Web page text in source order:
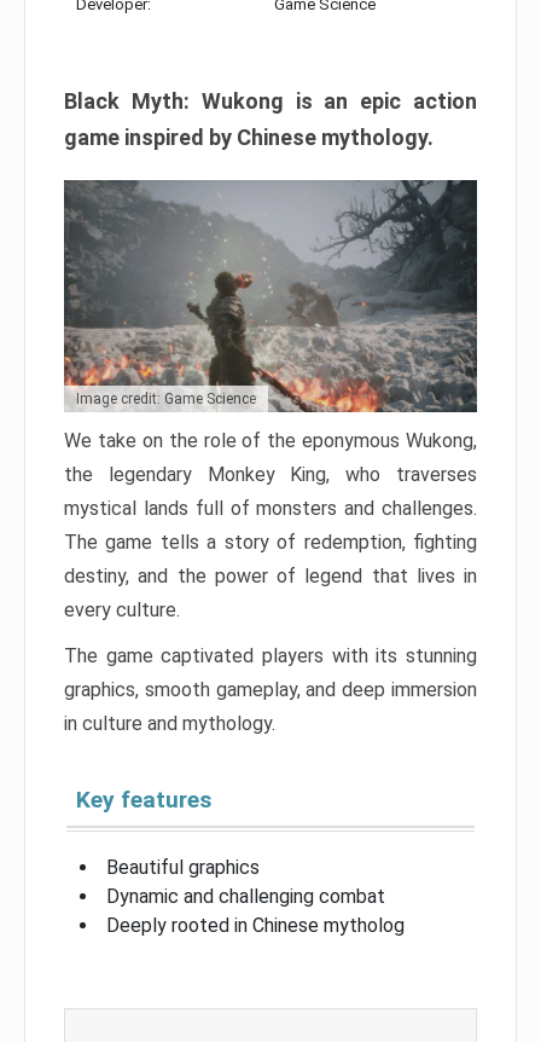
Developer: Game Science
Black Myth: Wukong is an epic action
game inspired by Chinese mythology.
Image credit: Game Science
We take on the role of the eponymous Wukong,
the legendary Monkey King, who traverses
mystical lands full of monsters and challenges.
The game tells a story of redemption, fighting
destiny, and the power of legend that lives in
every culture.
The game captivated players with its stunning
graphics, smooth gameplay, and deep immersion
in culture and mythology.
Key features
Beautiful graphics
Dynamic and challenging combat
Deeply rooted in Chinese mytholog